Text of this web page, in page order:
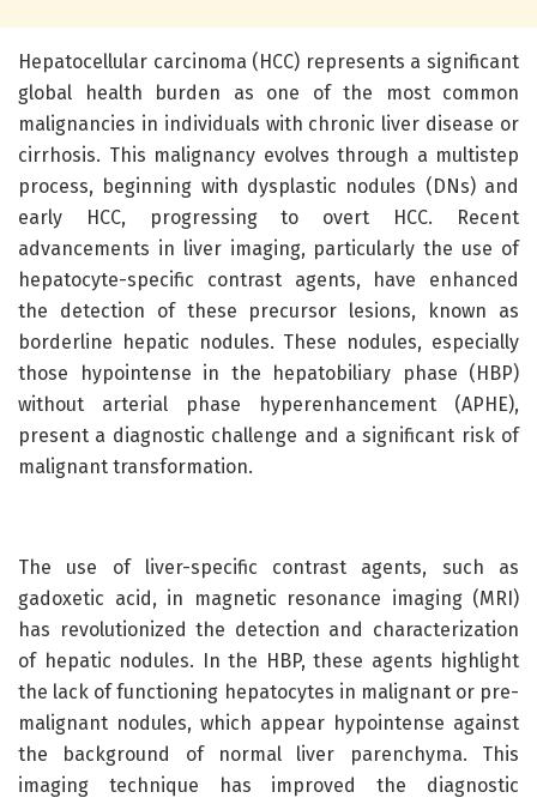
Hepatocellular carcinoma (HCC) represents a significant
global health burden as one of the most common
malignancies in individuals with chronic liver disease or
cirrhosis. This malignancy evolves through a multistep
process, beginning with dysplastic nodules (DNs) and
early HCC, progressing to overt HCC. Recent
advancements in liver imaging, particularly the use of
hepatocyte-specific contrast agents, have enhanced
the detection of these precursor lesions, known as
borderline hepatic nodules. These nodules, especially
those hypointense in the hepatobiliary phase (HBP)
without arterial phase hyperenhancement (APHE),
present a diagnostic challenge and a significant risk of
malignant transformation.
The use of liver-specific contrast agents, such as
gadoxetic acid, in magnetic resonance imaging (MRI)
has revolutionized the detection and characterization
of hepatic nodules. In the HBP, these agents highlight
the lack of functioning hepatocytes in malignant or pre-
malignant nodules, which appear hypointense against
the background of normal liver parenchyma. This
imaging technique has improved the diagnostic